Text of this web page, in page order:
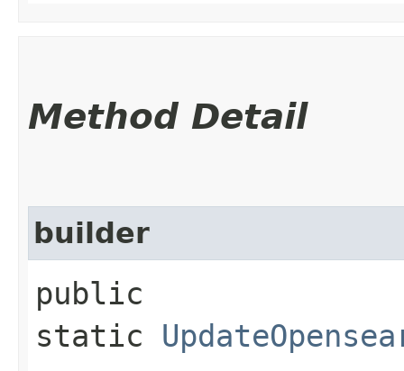
Method Detail
builder
public
static